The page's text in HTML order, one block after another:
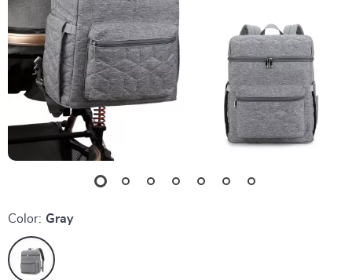
Color: Gray